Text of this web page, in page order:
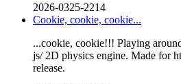
2026-0325-2214
Cookie, cookie, cookie...
...cookie, cookie!!! Playing
js/ 2D physics engine. Made for
release.